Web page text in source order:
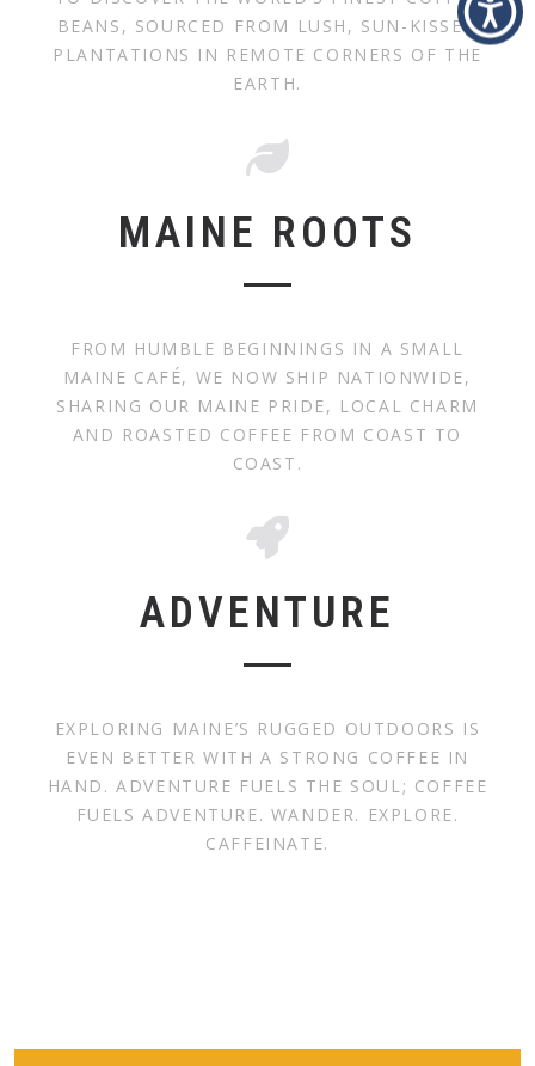
BEANS, SOURCED FROM LUSH, SUN-KISSED
PLANTATIONS IN REMOTE CORNERS OF THE
EARTH.
MAINE ROOTS
FROM HUMBLE BEGINNINGS IN A SMALL
MAINE CAFÉ, WE NOW SHIP NATIONWIDE,
SHARING OUR MAINE PRIDE, LOCAL CHARM
AND ROASTED COFFEE FROM COAST TO
COAST.
ADVENTURE
EXPLORING MAINE’S RUGGED OUTDOORS IS
EVEN BETTER WITH A STRONG COFFEE IN
HAND. ADVENTURE FUELS THE SOUL; COFFEE
FUELS ADVENTURE. WANDER. EXPLORE.
CAFFEINATE.